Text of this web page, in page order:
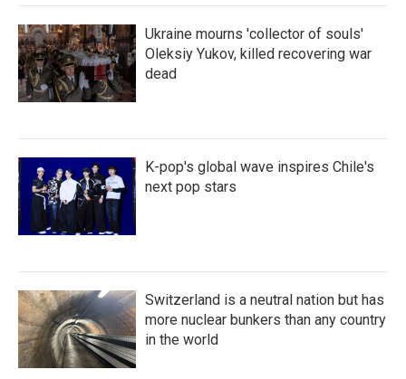
Ukraine mourns 'collector of souls'
Oleksiy Yukov, killed recovering war
dead
K-pop's global wave inspires Chile's
next pop stars
Switzerland is a neutral nation but has
more nuclear bunkers than any country
in the world